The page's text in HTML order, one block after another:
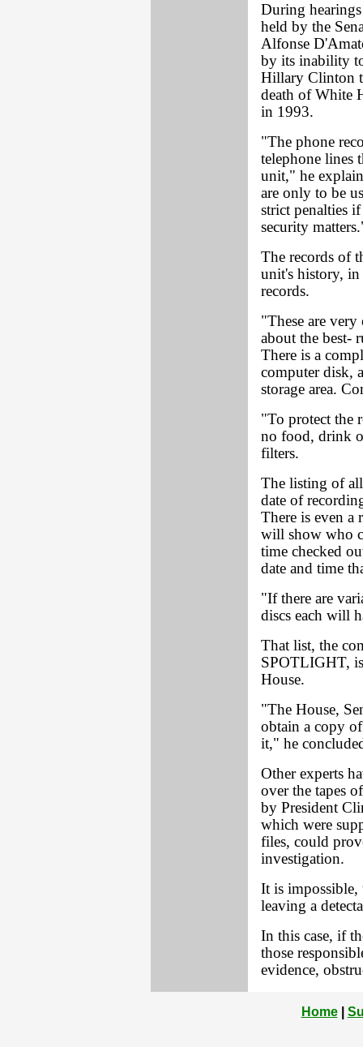
During hearings
held by the
Alfonse
by its inability
Hillary Clinton
death of White
in 1993.
"The phone
telephone lines
unit," he
are only to be
strict penalties
security
The records of
unit's history, in
records.
"These are
about the best-
There is a
computer disk,
storage area.
"To protect the
no food, drink
filters.
The listing of
date of
There is even a
will show who
time checked
date and time
"If there are
discs each will
That list, the
SPOTLIGHT,
House.
"The House,
obtain a copy
it," he
Other experts
over the tapes
by President
which were
files, could
investigation.
It is impossible,
leaving a
In this case, if
those
evidence,
Home|